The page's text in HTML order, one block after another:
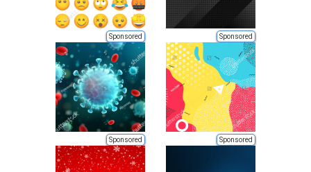
Sponsored Sponsored
Sponsored Sponsored